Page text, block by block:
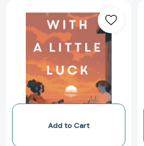
a
Little
Luck
[9781250345547]
Add to Cart